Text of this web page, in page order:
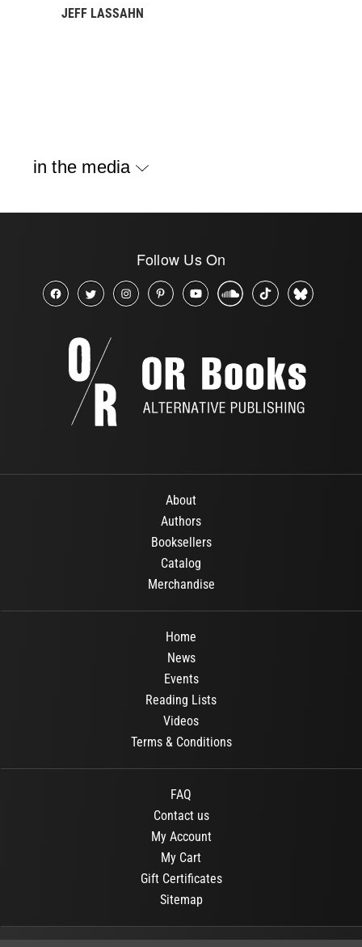
JEFF LASSAHN
in the media
Follow Us On
About
Authors
Booksellers
Catalog
Merchandise
Home
News
Events
Reading Lists
Videos
Terms & Conditions
FAQ
Contact us
My Account
My Cart
Gift Certificates
Sitemap